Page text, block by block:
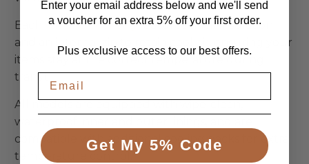
Each vaccine cool bagfeatures thick insulation
and an internal zip to retain cool air, ensuring your
items stay at the correct temperature during
transit.
All models are equipped with wipe-clean,
waterproof inner and outer linings, and are
compatible with additional cooling packs for extra
temperature control.
Enter your email address below and we'll send
a voucher for an extra 5% off your first order.
Plus exclusive access to our best offers.
Get My 5% Code